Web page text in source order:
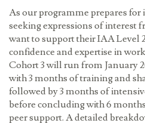
As our programme prepares for
seeking expressions of interest
want to support their IAA Level
confidence and expertise in
Cohort 3 will run from January
with 3 months of training and
followed by 3 months of
before concluding with 6
peer support. A detailed